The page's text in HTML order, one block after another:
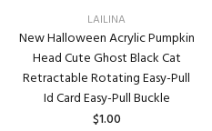
LAILINA
New Halloween Acrylic Pumpkin
Head Cute Ghost Black Cat
Retractable Rotating Easy-Pull
Id Card Easy-Pull Buckle
$1.00